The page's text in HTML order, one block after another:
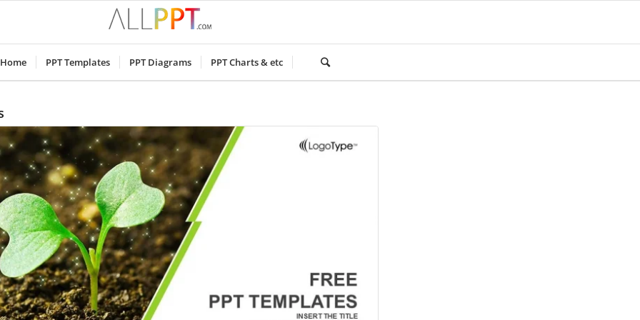
Home PPT Templates PPT Diagrams PPT Charts & etc